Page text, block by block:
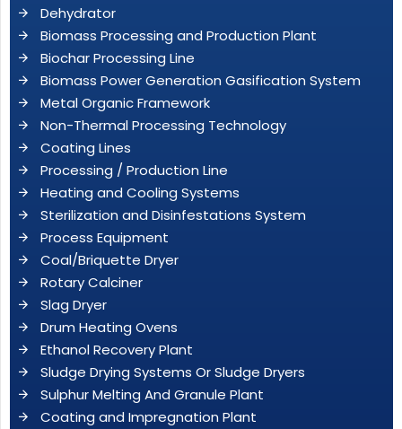
Dehydrator
Biomass Processing and Production Plant
Biochar Processing Line
Biomass Power Generation Gasification System
Metal Organic Framework
Non-Thermal Processing Technology
Coating Lines
Processing / Production Line
Heating and Cooling Systems
Sterilization and Disinfestations System
Process Equipment
Coal/Briquette Dryer
Rotary Calciner
Slag Dryer
Drum Heating Ovens
Ethanol Recovery Plant
Sludge Drying Systems Or Sludge Dryers
Sulphur Melting And Granule Plant
Coating and Impregnation Plant